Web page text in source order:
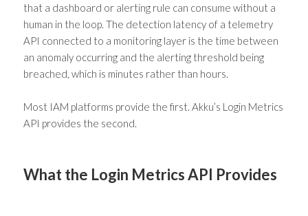
that a dashboard or alerting rule can consume without a
human in the loop. The detection latency of a telemetry
API connected to a monitoring layer is the time between
an anomaly occurring and the alerting threshold being
breached, which is minutes rather than hours.
Most IAM platforms provide the first. Akku’s Login Metrics
API provides the second.
What the Login Metrics API Provides